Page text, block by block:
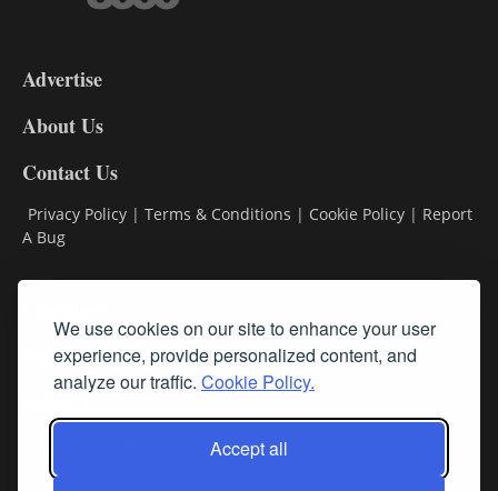
We use cookies on our site to enhance your user
experience, provide personalized content, and
analyze our traffic. Cookie Policy.
Accept all
DL9
Advertise
About Us
Contact Us
Privacy Policy | Terms & Conditions | Cookie Policy | Report
A Bug
Subscribe